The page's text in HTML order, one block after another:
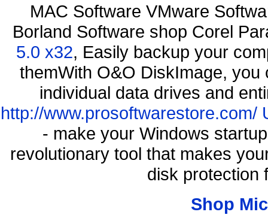
MAC Software VMware
Borland Software shop Corel
5.0 x32, Easily backup your
themWith O&O DiskImage,
individual data drives and
http://www.prosoftwarestore.com/
- make your Windows
revolutionary tool that makes
disk protection
Shop